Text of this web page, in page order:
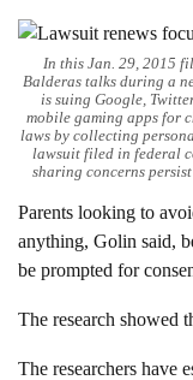
In this Jan. 29, 2015
Balderas talks during a
is suing Google,
mobile gaming apps for
laws by collecting
lawsuit filed in federal
sharing concerns
Parents looking to
anything, Golin said,
be prompted for
The research showed
The researchers have